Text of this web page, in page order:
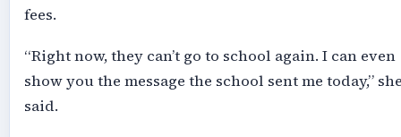
fees.
“Right now, they can’t go to school again. I can even
show you the message the school sent me today,”
said.